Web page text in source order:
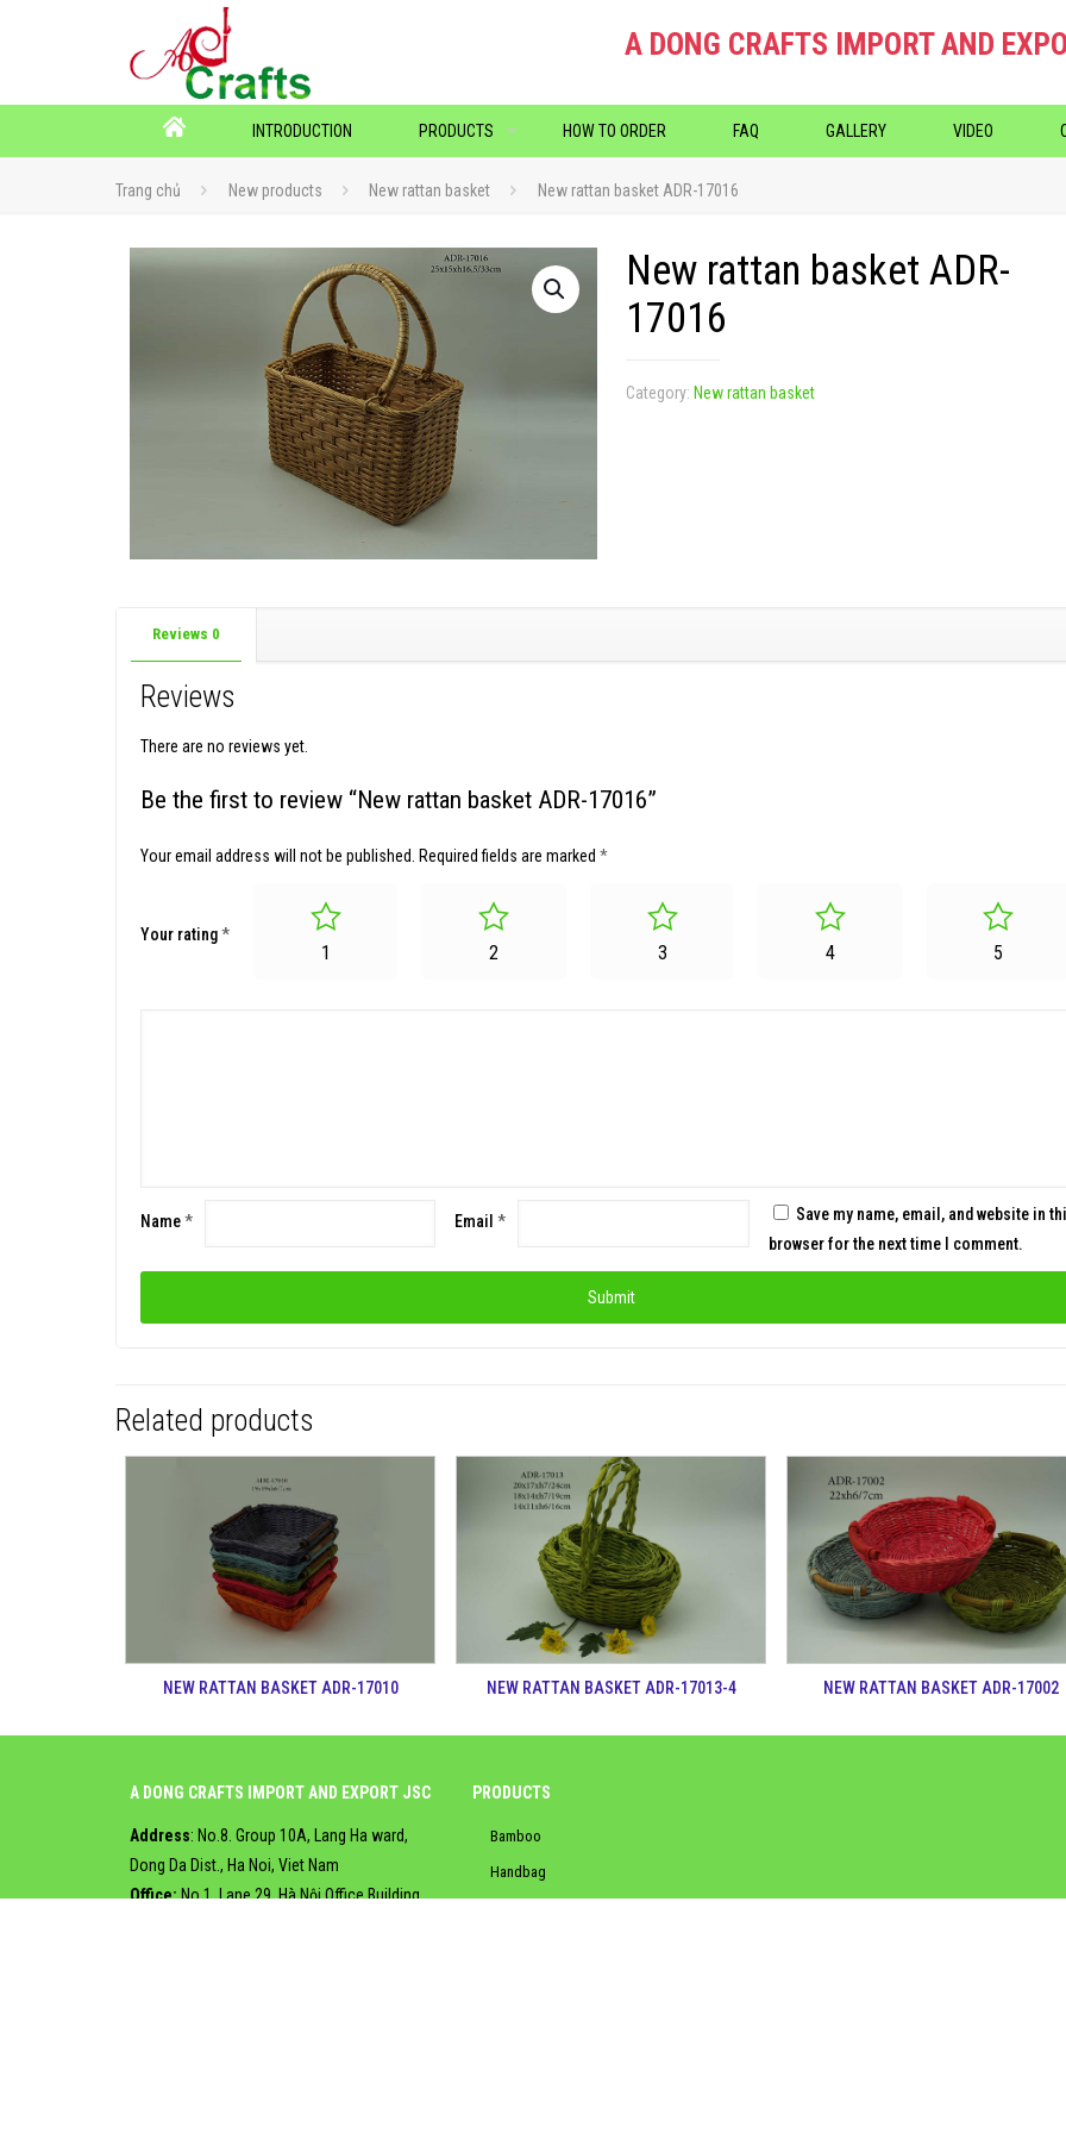
A DONG CRAFTS IMPORT AND
INTRODUCTION PRODUCTS HOW TO ORDER FAQ GALLERY VIDEO
Trang chủ New products New rattan basket New rattan basket ADR-17016
New rattan basket ADR-
17016
Category: New rattan basket
Reviews 0
Reviews
There are no reviews yet.
Be the first to review “New rattan basket ADR-17016”
Your email address will not be published. Required fields are marked *
Your rating*
1 2 3 4 5
Name* Email *
Save my name, email, and website in
browser for the next time I comment.
Related products
NEW RATTAN BASKET ADR-17010 NEW RATTAN BASKET ADR-17013-4 NEW RATTAN BASKET ADR-17002
A DONG CRAFTS IMPORT AND EXPORT JSC
Address: No.8. Group 10A, Lang Ha ward,
Dong Da Dist., Ha Noi, Viet Nam
Office:No.1. Lane 29, Hà Nội Office Building,
PRODUCTS
Bamboo
Handbag